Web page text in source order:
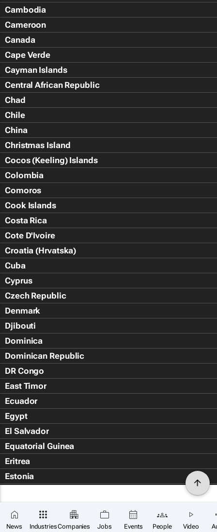
News IndustriesCompanies Jobs Events People Video
Cambodia
Cameroon
Canada
Cape Verde
Cayman Islands
Central African Republic
Chad
Chile
China
Christmas Island
Cocos (Keeling) Islands
Colombia
Comoros
Cook Islands
Costa Rica
Cote D'Ivoire
Croatia (Hrvatska)
Cuba
Cyprus
Czech Republic
Denmark
Djibouti
Dominica
Dominican Republic
DR Congo
East Timor
Ecuador
Egypt
El Salvador
Equatorial Guinea
Eritrea
Estonia
Falkland Islands (Islas Malvin